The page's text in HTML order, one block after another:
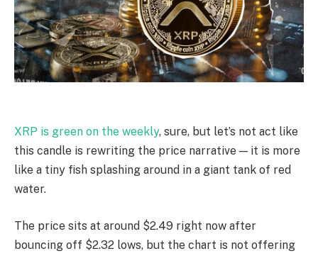
XRP is green on the weekly, sure, but let’s not act like
this candle is rewriting the price narrative — it is more
like a tiny fish splashing around in a giant tank of red
water.
The price sits at around $2.49 right now after
bouncing off $2.32 lows, but the chart is not offering